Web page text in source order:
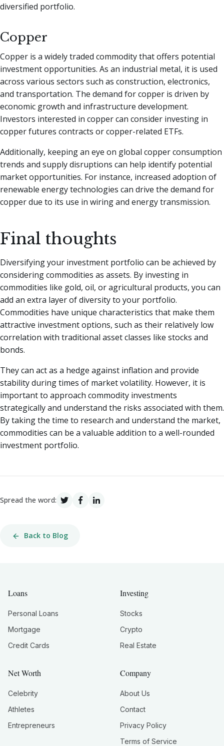
diversified portfolio.
Copper
Copper is a widely traded commodity that offers potential
investment opportunities. As an industrial metal, it is used
across various sectors such as construction, electronics,
and transportation. The demand for copper is driven by
economic growth and infrastructure development.
Investors interested in copper can consider investing in
copper futures contracts or copper-related ETFs.
Additionally, keeping an eye on global copper consumption
trends and supply disruptions can help identify potential
market opportunities. For instance, increased adoption of
renewable energy technologies can drive the demand for
copper due to its use in wiring and energy transmission.
Final thoughts
Diversifying your investment portfolio can be achieved by
considering commodities as assets. By investing in
commodities like gold, oil, or agricultural products, you can
add an extra layer of diversity to your portfolio.
Commodities have unique characteristics that make them
attractive investment options, such as their relatively low
correlation with traditional asset classes like stocks and
bonds.
They can act as a hedge against inflation and provide
stability during times of market volatility. However, it is
important to approach commodity investments
strategically and understand the risks associated with them.
By taking the time to research and understand the market,
commodities can be a valuable addition to a well-rounded
investment portfolio.
Spread the word:
Back to Blog
Loans
Personal Loans
Mortgage
Credit Cards
Investing
Stocks
Crypto
Real Estate
Net Worth
Celebrity
Athletes
Entrepreneurs
Company
About Us
Contact
Privacy Policy
Terms of Service